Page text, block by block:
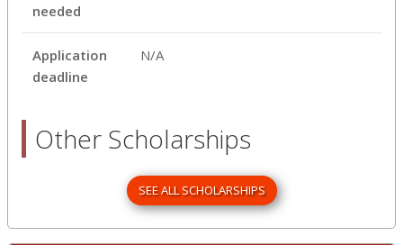
needed
Application
deadline
N/A
Other Scholarships
SEE ALL SCHOLARSHIPS